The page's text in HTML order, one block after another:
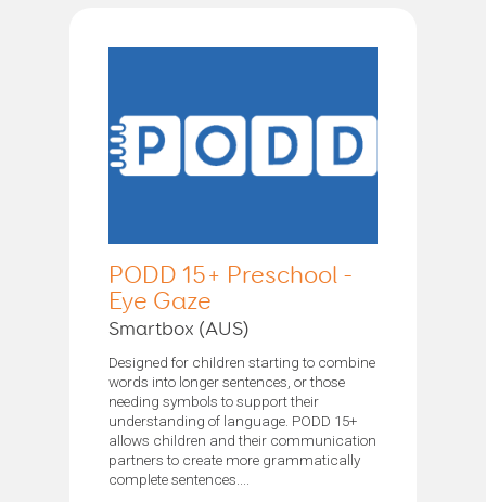
PODD 15+ Preschool -
Eye Gaze
Smartbox (AUS)
Designed for children starting to combine
words into longer sentences, or those
needing symbols to support their
understanding of language. PODD 15+
allows children and their communication
partners to create more grammatically
complete sentences....